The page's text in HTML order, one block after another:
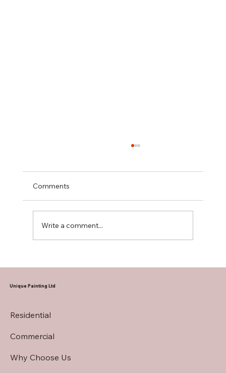
Comments
Write a comment...
Unique Painting Ltd
Residential
Commercial
Why Choose Us